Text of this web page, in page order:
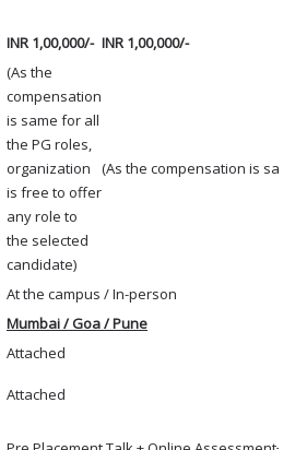
INR 1,00,000/- INR 1,00,000/-
(As the
compensation
is same for all
the PG roles,
organization
is free to offer
any role to
the selected
candidate)
(As the compensation is
At the campus / In-person
Mumbai / Goa / Pune
Attached
Attached